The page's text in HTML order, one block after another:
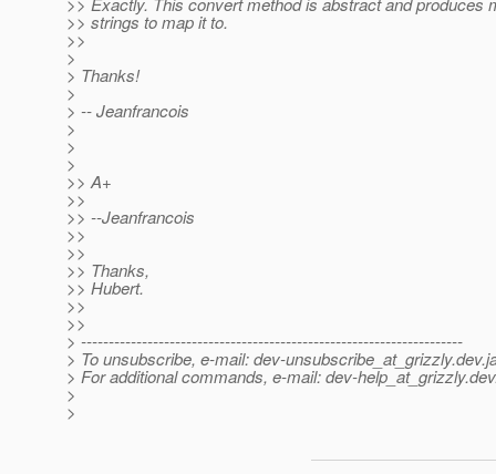
>> strings to map it to.
>>
>
> Thanks!
>
> -- Jeanfrancois
>
>
>
>> A+
>>
>> --Jeanfrancois
>>
>>
>> Thanks,
>> Hubert.
>>
>>
> ---------------------------------------------------------------------
> To unsubscribe, e-mail: dev-unsubscribe_at_grizzly.
> For additional commands, e-mail: dev-help_at_grizzly.
>
>